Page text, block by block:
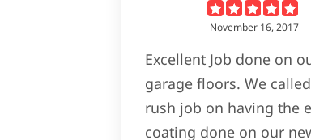
November 16, 2017
Excellent Job done on
garage floors. We
rush job on having the
coating done on our